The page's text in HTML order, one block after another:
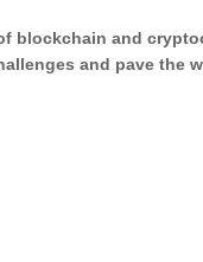
blockchain and
and pave the